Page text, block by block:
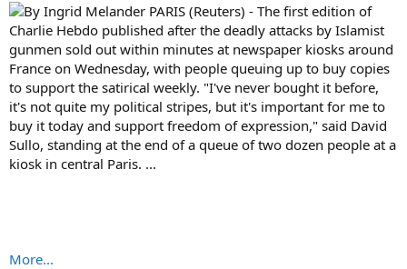
By Ingrid Melander PARIS (Reuters) - The first edition of
Charlie Hebdo published after the deadly attacks by Islamist
gunmen sold out within minutes at newspaper kiosks around
France on Wednesday, with people queuing up to buy copies
to support the satirical weekly. "I've never bought it before,
it's not quite my political stripes, but it's important for me to
buy it today and support freedom of expression," said David
Sullo, standing at the end of a queue of two dozen people at a
kiosk in central Paris. ...
More...